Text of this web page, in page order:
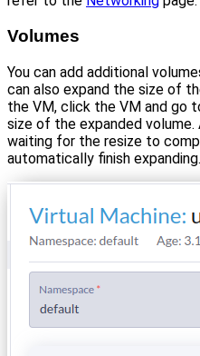
Volumes
You can add additional
can also expand the size of
the VM, click the VM and go
size of the expanded
waiting for the resize to
automatically finish expanding.